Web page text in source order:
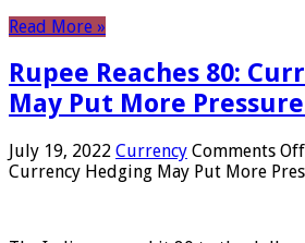
Read More »
Rupee Reaches 80:
May Put More
July 19, 2022 Currency Comments Off
Currency Hedging May Put More